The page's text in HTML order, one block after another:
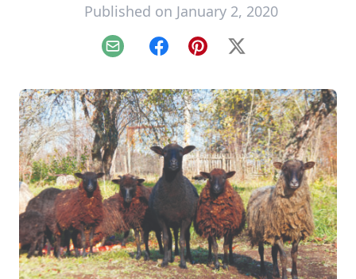
Published on January 2, 2020
Email FacebookPinterest
X